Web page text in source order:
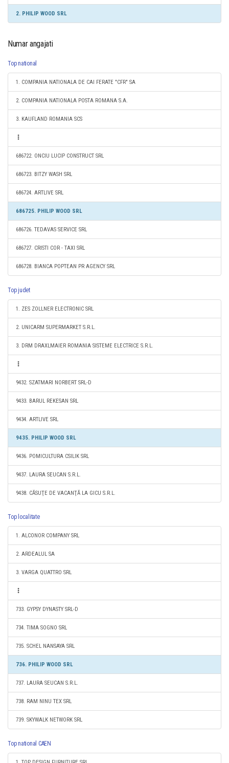
2. PHILIP WOOD SRL
Numar angajati
Top national
1. COMPANIA NATIONALA DE CAI FERATE "CFR" SA
2. COMPANIA NATIONALA POSTA ROMANA S.A.
3. KAUFLAND ROMANIA SCS
686722. ONCIU LUCIP CONSTRUCT SRL
686723. BITZY WASH SRL
686724. ARTLIVE SRL
686725. PHILIP WOOD SRL
686726. TEDAVAS SERVICE SRL
686727. CRISTI COR - TAXI SRL
686728. BIANCA POPTEAN PR AGENCY SRL
Top judet
1. ZES ZOLLNER ELECTRONIC SRL
2. UNICARM SUPERMARKET S.R.L.
3. DRM DRAXLMAIER ROMANIA SISTEME ELECTRICE S.R.L.
9432. SZATMARI NORBERT SRL-D
9433. BARUL REKESAN SRL
9434. ARTLIVE SRL
9435. PHILIP WOOD SRL
9436. POMICULTURA CSILIK SRL
9437. LAURA SEUCAN S.R.L.
9438. CĂSUŢE DE VACANŢĂ LA GICU S.R.L.
Top localitate
1. ALCONOR COMPANY SRL
2. ARDEALUL SA
3. VARGA QUATTRO SRL
733. GYPSY DYNASTY SRL-D
734. TIMA SOGNO SRL
735. SCHEL NANSAYA SRL
736. PHILIP WOOD SRL
737. LAURA SEUCAN S.R.L.
738. RAM NINU TEX SRL
739. SKYWALK NETWORK SRL
Top national CAEN